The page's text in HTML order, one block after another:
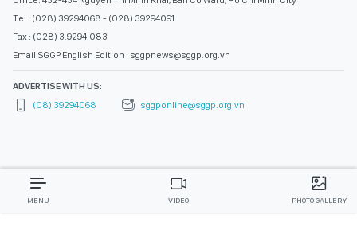
Tel : (028) 39294068 - (028) 39294091
Fax : (028) 3.9294.083
Email SGGP English Edition : sggpnews@sggp.org.vn
ADVERTISE WITH US:
(08) 39294068
sggponline@sggp.org.vn
MENU VIDEO PHOTO GALLERY